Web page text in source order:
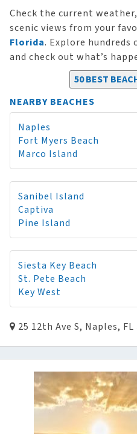
Check the current
scenic views from your
Florida. Explore hundreds
and check out what’s
50 BEST
NEARBY BEACHES
Naples
Fort Myers Beach
Marco Island
Sanibel Island
Captiva
Pine Island
Siesta Key Beach
St. Pete Beach
Key West
25 12th Ave S, Naples, FL